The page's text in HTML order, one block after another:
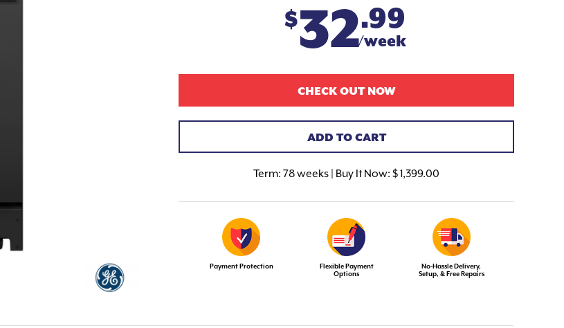
$32.99
/week
CHECK OUT NOW
ADD TO CART
Term: 78 weeks | Buy It Now: $ 1,399.00
Payment Protection
Flexible Payment
Options
No-Hassle Delivery,
Setup, & Free Repairs